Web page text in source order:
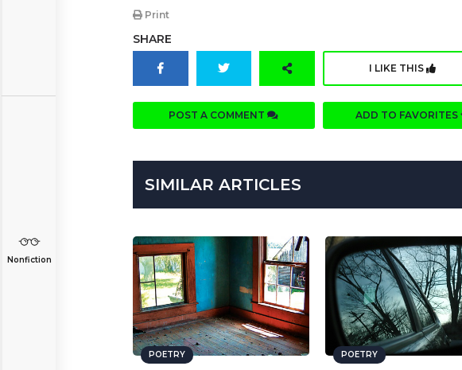
Nonfiction
Print
SHARE
I LIKE THIS
POST A COMMENT ADD TO FAVORITES
SIMILAR ARTICLES
POETRY POETRY